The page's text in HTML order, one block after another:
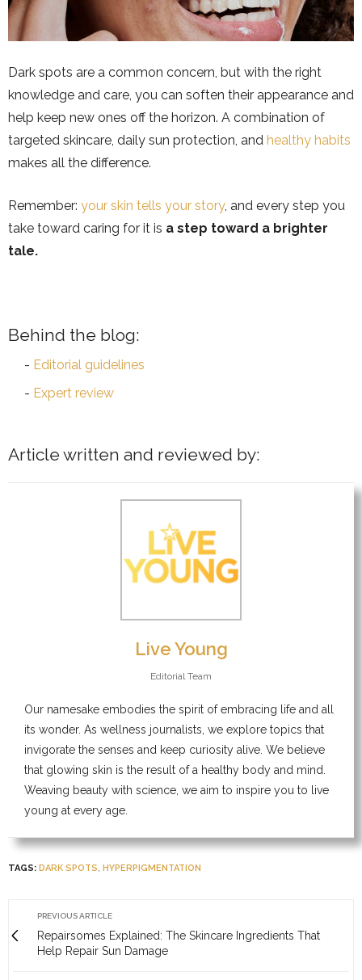
Dark spots are a common concern, but with the right
knowledge and care, you can soften their appearance and
help keep new ones off the horizon. A combination of
targeted skincare, daily sun protection, and healthy habits
makes all the difference.
Remember: your skin tells your story, and every step you
take toward caring for it is a step toward a brighter
tale.
Behind the blog:
Editorial guidelines
Expert review
Article written and reviewed by:
Live Young
Editorial Team
Our namesake embodies the spirit of embracing life and all
its wonder. As wellness journalists, we explore topics that
invigorate the senses and keep curiosity alive. We believe
that glowing skin is the result of a healthy body and mind.
Weaving beauty with science, we aim to inspire you to live
young at every age.
TAGS: DARK SPOTS HYPERPIGMENTATION
PREVIOUS ARTICLE
Repairsomes Explained: The Skincare Ingredients That
Help Repair Sun Damage